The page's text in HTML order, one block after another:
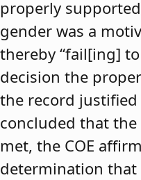
properly
gender was a
thereby “fail[ing]
decision the
the record
concluded that
met, the COE
determination that